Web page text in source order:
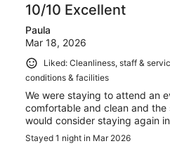
10/10 Excellent
Paula
Mar 18, 2026
Liked: Cleanliness, staff &
conditions & facilities
We were staying to attend an
comfortable and clean and
would consider staying again
Stayed 1 night in Mar 2026